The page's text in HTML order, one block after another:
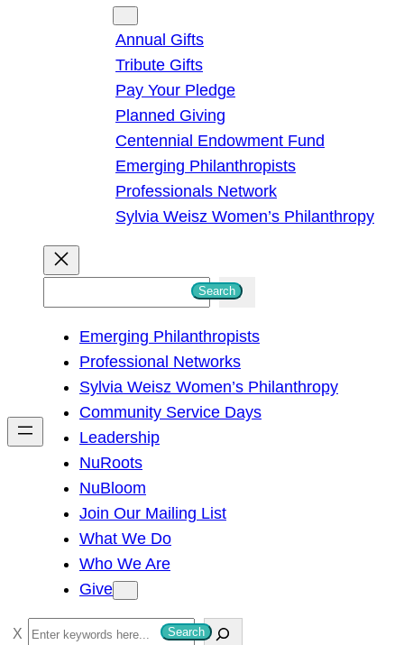
Annual Gifts
Tribute Gifts
Pay Your Pledge
Planned Giving
Centennial Endowment Fund
Emerging Philanthropists
Professionals Network
Sylvia Weisz Women’s Philanthropy
h
Search
Emerging Philanthropists
Professional Networks
Sylvia Weisz Women’s Philanthropy
Community Service Days
Leadership
NuRoots
NuBloom
Join Our Mailing List
What We Do
Who We Are
Give
S
Search